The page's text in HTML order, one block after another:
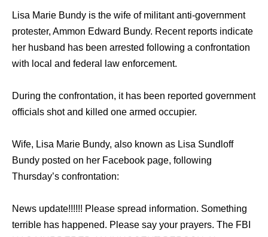
Lisa Marie Bundy is the wife of militant anti-government
protester, Ammon Edward Bundy. Recent reports indicate
her husband has been arrested following a confrontation
with local and federal law enforcement.
During the confrontation, it has been reported government
officials shot and killed one armed occupier.
Wife, Lisa Marie Bundy, also known as Lisa Sundloff
Bundy posted on her Facebook page, following
Thursday’s confrontation:
News update!!!!!! Please spread information. Something
terrible has happened. Please say your prayers. The FBI